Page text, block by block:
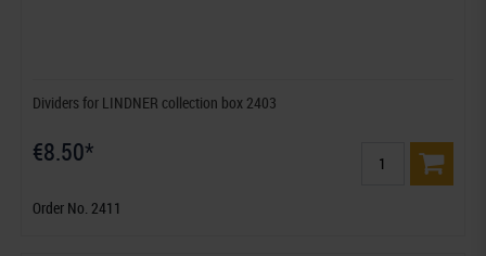
Dividers for LINDNER collection box 2403
€8.50*
Order No. 2411